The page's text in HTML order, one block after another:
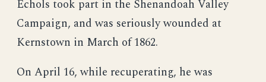
Echols took part in the Shenandoah Valley
Campaign, and was seriously wounded at
Kernstown in March of 1862.
On April 16, while recuperating, he was